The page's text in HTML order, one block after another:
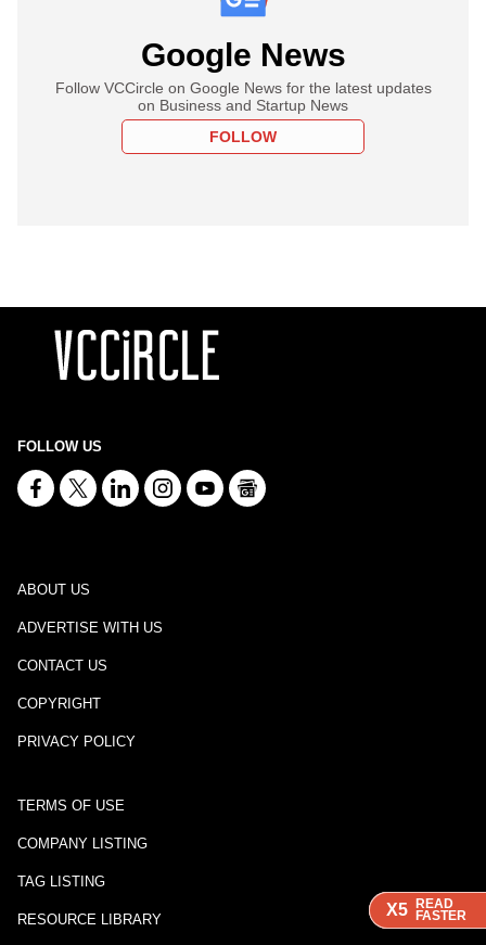
X5 READ
FASTER
X5 READ
FASTER
X5 READ
FASTER
Google News
Follow VCCircle on Google News for the latest updates
on Business and Startup News
FOLLOW
FOLLOW US
ABOUT US
ADVERTISE WITH US
CONTACT US
COPYRIGHT
PRIVACY POLICY
TERMS OF USE
COMPANY LISTING
TAG LISTING
RESOURCE LIBRARY